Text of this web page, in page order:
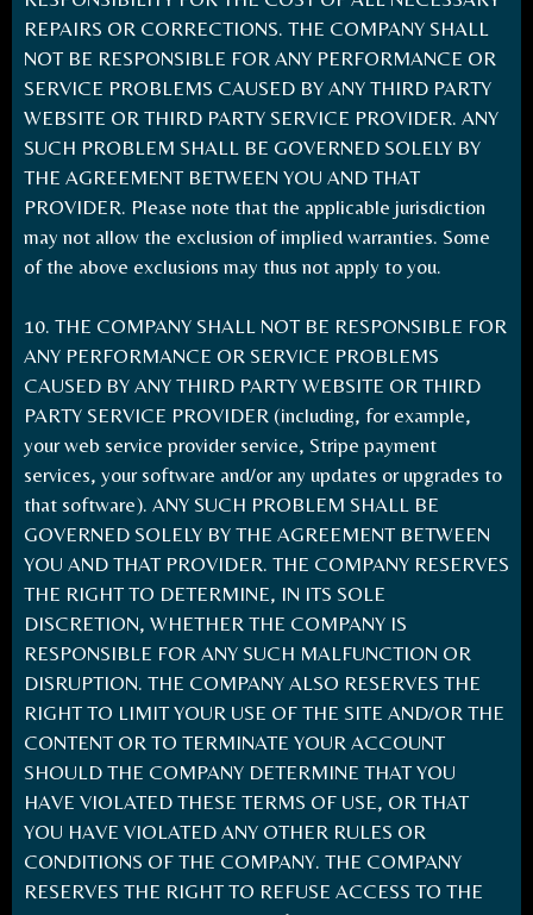
REPAIRS OR CORRECTIONS. THE COMPANY SHALL
NOT BE RESPONSIBLE FOR ANY PERFORMANCE OR
SERVICE PROBLEMS CAUSED BY ANY THIRD PARTY
WEBSITE OR THIRD PARTY SERVICE PROVIDER. ANY
SUCH PROBLEM SHALL BE GOVERNED SOLELY BY
THE AGREEMENT BETWEEN YOU AND THAT
PROVIDER. Please note that the applicable jurisdiction
may not allow the exclusion of implied warranties. Some
of the above exclusions may thus not apply to you.
10. THE COMPANY SHALL NOT BE RESPONSIBLE FOR
ANY PERFORMANCE OR SERVICE PROBLEMS
CAUSED BY ANY THIRD PARTY WEBSITE OR THIRD
PARTY SERVICE PROVIDER (including, for example,
your web service provider service, Stripe payment
services, your software and/or any updates or upgrades to
that software). ANY SUCH PROBLEM SHALL BE
GOVERNED SOLELY BY THE AGREEMENT BETWEEN
YOU AND THAT PROVIDER. THE COMPANY RESERVES
THE RIGHT TO DETERMINE, IN ITS SOLE
DISCRETION, WHETHER THE COMPANY IS
RESPONSIBLE FOR ANY SUCH MALFUNCTION OR
DISRUPTION. THE COMPANY ALSO RESERVES THE
RIGHT TO LIMIT YOUR USE OF THE SITE AND/OR THE
CONTENT OR TO TERMINATE YOUR ACCOUNT
SHOULD THE COMPANY DETERMINE THAT YOU
HAVE VIOLATED THESE TERMS OF USE, OR THAT
YOU HAVE VIOLATED ANY OTHER RULES OR
CONDITIONS OF THE COMPANY. THE COMPANY
RESERVES THE RIGHT TO REFUSE ACCESS TO THE